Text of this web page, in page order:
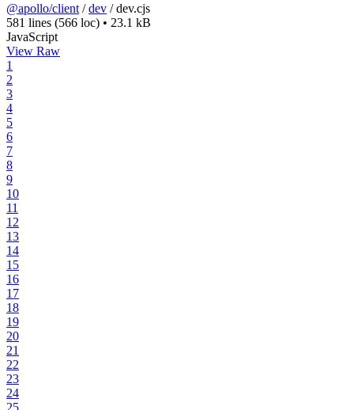
@apollo/client /dev /dev.cjs
581 lines (566 loc) • 23.1 kB
JavaScript
View Raw
1
2
3
4
5
6
7
8
9
10
11
12
13
14
15
16
17
18
19
20
21
22
23
24
25